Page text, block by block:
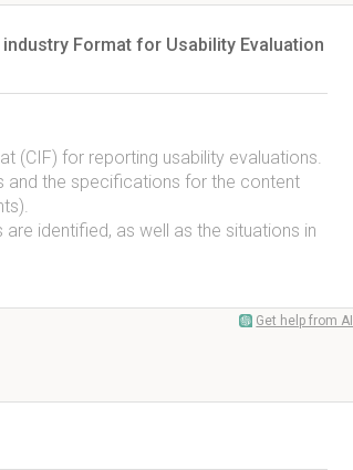
Format for Usability Evaluation
(CIF) for reporting usability evaluations.
the specifications for the content
identified, as well as the situations in
Get help from AI